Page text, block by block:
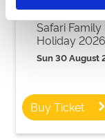
Safari
Holiday 2026
Sun 30 August
Buy Ticket